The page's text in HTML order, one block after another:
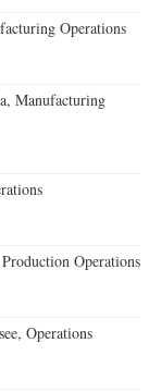
Operations
Manufacturing
Operations
Operations